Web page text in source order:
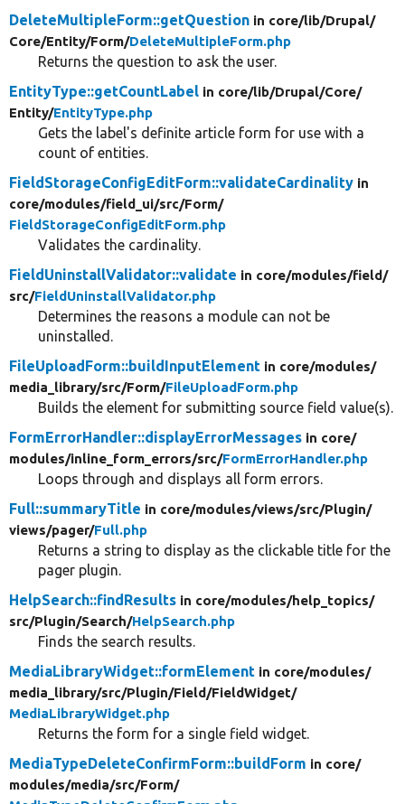
DeleteMultipleForm::getQuestion in core/lib/Drupal/
Core/Entity/Form/DeleteMultipleForm.php
Returns the question to ask the user.
EntityType::getCountLabel in core/lib/Drupal/Core/
Entity/EntityType.php
Gets the label's definite article form for use with a
count of entities.
FieldStorageConfigEditForm::validateCardinality in
core/modules/field_ui/src/Form/
FieldStorageConfigEditForm.php
Validates the cardinality.
FieldUninstallValidator::validate in core/modules/field/
src/FieldUninstallValidator.php
Determines the reasons a module can not be
uninstalled.
FileUploadForm::buildInputElement in core/modules/
media_library/src/Form/FileUploadForm.php
Builds the element for submitting source field value(s).
FormErrorHandler::displayErrorMessages in core/
modules/inline_form_errors/src/FormErrorHandler.php
Loops through and displays all form errors.
Full::summaryTitle in core/modules/views/src/Plugin/
views/pager/Full.php
Returns a string to display as the clickable title for the
pager plugin.
HelpSearch::findResults in core/modules/help_topics/
src/Plugin/Search/HelpSearch.php
Finds the search results.
MediaLibraryWidget::formElement in core/modules/
media_library/src/Plugin/Field/FieldWidget/
MediaLibraryWidget.php
Returns the form for a single field widget.
MediaTypeDeleteConfirmForm::buildForm in core/
modules/media/src/Form/